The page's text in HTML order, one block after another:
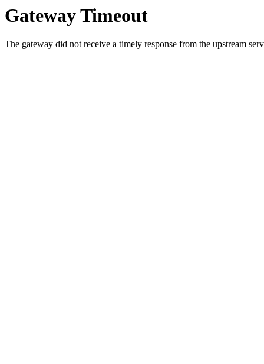
Gateway Timeout
The gateway did not receive a timely response from the upstream